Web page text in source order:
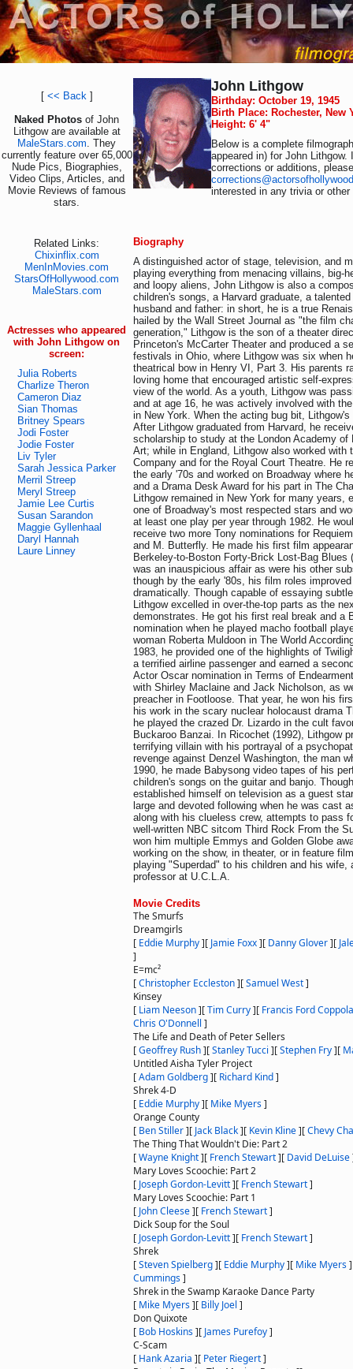
[ << Back]
Naked Photos of John
Lithgow are available at
MaleStars.com. They
currently feature over 65,000
Nude Pics, Biographies,
Video Clips, Articles, and
Movie Reviews of famous
stars.
Related Links:
Chixinflix.com
MenInMovies.com
StarsOfHollywood.com
MaleStars.com
Actresses who appeared
with John Lithgow on
screen:
Julia Roberts
Charlize Theron
Cameron Diaz
Sian Thomas
Britney Spears
Jodi Foster
Jodie Foster
Liv Tyler
Sarah Jessica Parker
Merril Streep
Meryl Streep
Jamie Lee Curtis
Susan Sarandon
Maggie Gyllenhaal
Daryl Hannah
Laure Linney
John Lithgow
Birthday: October 19, 1945
Birth Place: Rochester, New
Height: 6' 4"
Below is a complete
appeared in) for John Lithgow.
corrections or additions,
interested in any trivia or
Biography
A distinguished actor of stage, television, and
playing everything from menacing villains, big-
and loopy aliens, John Lithgow is also a
children's songs, a Harvard graduate, a
husband and father: in short, he is a true
hailed by the Wall Street Journal as "the film
generation," Lithgow is the son of a theater
Princeton's McCarter Theater and produced a
festivals in Ohio, where Lithgow was six when
theatrical bow in Henry VI, Part 3. His parents
loving home that encouraged artistic self-
view of the world. As a youth, Lithgow was
and at age 16, he was actively involved with
in New York. When the acting bug bit,
After Lithgow graduated from Harvard, he
scholarship to study at the London Academy of
Art; while in England, Lithgow also worked with
Company and for the Royal Court Theatre. He
the early '70s and worked on Broadway where
and a Drama Desk Award for his part in The
Lithgow remained in New York for many years,
one of Broadway's most respected stars and
at least one play per year through 1982. He
receive two more Tony nominations for
and M. Butterfly. He made his first film
Berkeley-to-Boston Forty-Brick Lost-Bag Blues
was an inauspicious affair as were his other
though by the early '80s, his film roles
dramatically. Though capable of essaying
Lithgow excelled in over-the-top parts as the
demonstrates. He got his first real break and a
nomination when he played macho football
woman Roberta Muldoon in The World
1983, he provided one of the highlights of
a terrified airline passenger and earned a
Actor Oscar nomination in Terms of
with Shirley Maclaine and Jack Nicholson, as
preacher in Footloose. That year, he won his
his work in the scary nuclear holocaust drama
he played the crazed Dr. Lizardo in the cult
Buckaroo Banzai. In Ricochet (1992), Lithgow
terrifying villain with his portrayal of a
revenge against Denzel Washington, the man
1990, he made Babysong video tapes of his
children's songs on the guitar and banjo.
established himself on television as a guest
large and devoted following when he was cast
along with his clueless crew, attempts to pass
well-written NBC sitcom Third Rock From the
won him multiple Emmys and Golden Globe
working on the show, in theater, or in feature
playing "Superdad" to his children and his wife,
professor at U.C.L.A.
Movie Credits
The Smurfs
Dreamgirls
[ Eddie Murphy][ Jamie Foxx][ Danny Glover][
]
E=mc²
[Christopher Eccleston][Samuel West]
Kinsey
[ Liam Neeson][Tim Curry][ Francis Ford Coppola
Chris O'Donnell ]
The Life and Death of Peter Sellers
[Geoffrey Rush][Stanley Tucci ][Stephen Fry][
Untitled Aisha Tyler Project
[Adam Goldberg][ Richard Kind]
Shrek 4-D
[ Eddie Murphy][ Mike Myers]
Orange County
[ Ben Stiller][ Jack Black][ Kevin Kline][Chevy
The Thing That Wouldn't Die: Part 2
[Wayne Knight][ French Stewart][ David DeLuise
Mary Loves Scoochie: Part 2
[ Joseph Gordon-Levitt][ French Stewart]
Mary Loves Scoochie: Part 1
[ John Cleese][ French Stewart]
Dick Soup for the Soul
[ Joseph Gordon-Levitt][ French Stewart]
Shrek
[Steven Spielberg][ Eddie Murphy][ Mike Myers]
Cummings]
Shrek in the Swamp Karaoke Dance Party
[ Mike Myers][ Billy Joel ]
Don Quixote
[ Bob Hoskins][ James Purefoy]
C-Scam
[ Hank Azaria ][ Peter Riegert]